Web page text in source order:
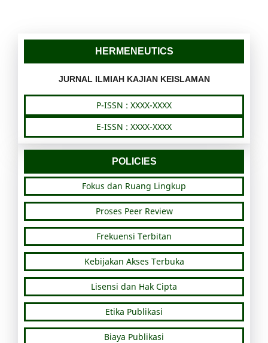
HERMENEUTICS
JURNAL ILMIAH KAJIAN KEISLAMAN
P-ISSN : XXXX-XXXX
E-ISSN : XXXX-XXXX
POLICIES
Fokus dan Ruang Lingkup
Proses Peer Review
Frekuensi Terbitan
Kebijakan Akses Terbuka
Lisensi dan Hak Cipta
Etika Publikasi
Biaya Publikasi